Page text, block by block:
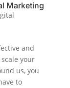
Marketing
and
your
us, you
to